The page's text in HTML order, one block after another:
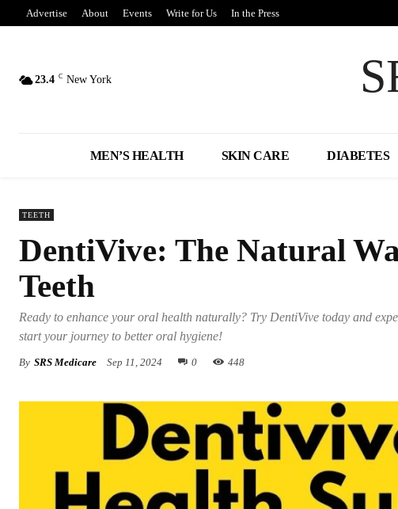
Advertise About Events Write for Us In the Press
23.4 C New York
MEN’S HEALTH SKIN CARE DIABETES
TEETH
DentiVive: The Natural
Teeth
Ready to enhance your oral health naturally? Try DentiVive today and
start your journey to better oral hygiene!
By SRS Medicare Sep 11, 2024 0 448